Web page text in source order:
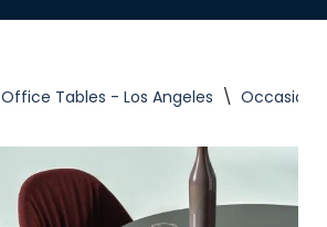
Office Tables - Los Angeles \